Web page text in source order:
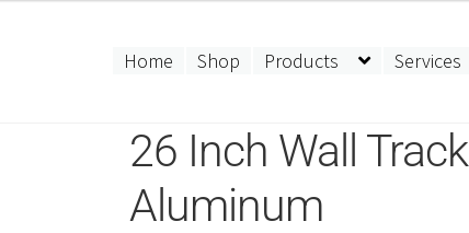
Home Shop Products Services
26 Inch Wall Track
Aluminum